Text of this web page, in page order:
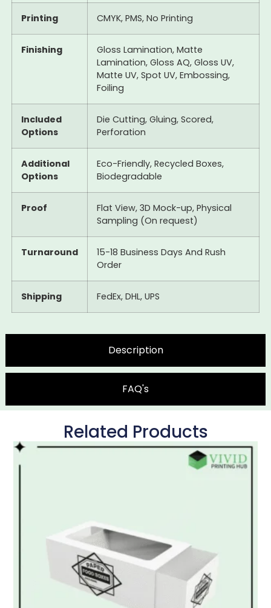
Description
FAQ's
Printing CMYK, PMS, No Printing
Finishing
Gloss Lamination, Matte
Lamination, Gloss AQ, Gloss UV,
Matte UV, Spot UV, Embossing,
Foiling
Included
Options
Die Cutting, Gluing, Scored,
Perforation
Additional
Options
Eco-Friendly, Recycled Boxes,
Biodegradable
Proof
Flat View, 3D Mock-up, Physical
Sampling (On request)
Turnaround
15-18 Business Days And Rush
Order
Shipping FedEx, DHL, UPS
Related Products